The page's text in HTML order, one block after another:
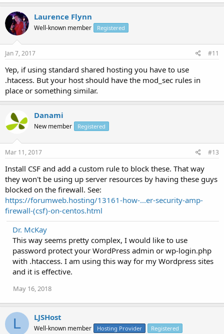
Laurence Flynn
Well-known member Registered
Jan 7, 2017 #11
Yep, if using standard shared hosting you have to use
.htacess. But your host should have the mod_sec rules in
place or something similar.
Danami
New member Registered
Mar 11, 2017 #13
Install CSF and add a custom rule to block these. That way
they won't be using up server resources by having these guys
blocked on the firewall. See:
https://forumweb.hosting/13161-how-...er-security-amp-
firewall-(csf)-on-centos.html
Dr. McKay
This way seems pretty complex, I would like to use
password protect your WordPress admin or wp-login.php
with .htaccess. I am using this way for my Wordpress sites
and it is effective.
May 16, 2018
L LJSHost
Well-known member Hosting Provider Registered